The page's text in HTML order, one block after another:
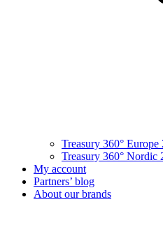
Treasury 360° Europe
Treasury 360° Nordic
My account
Partners’ blog
About our brands